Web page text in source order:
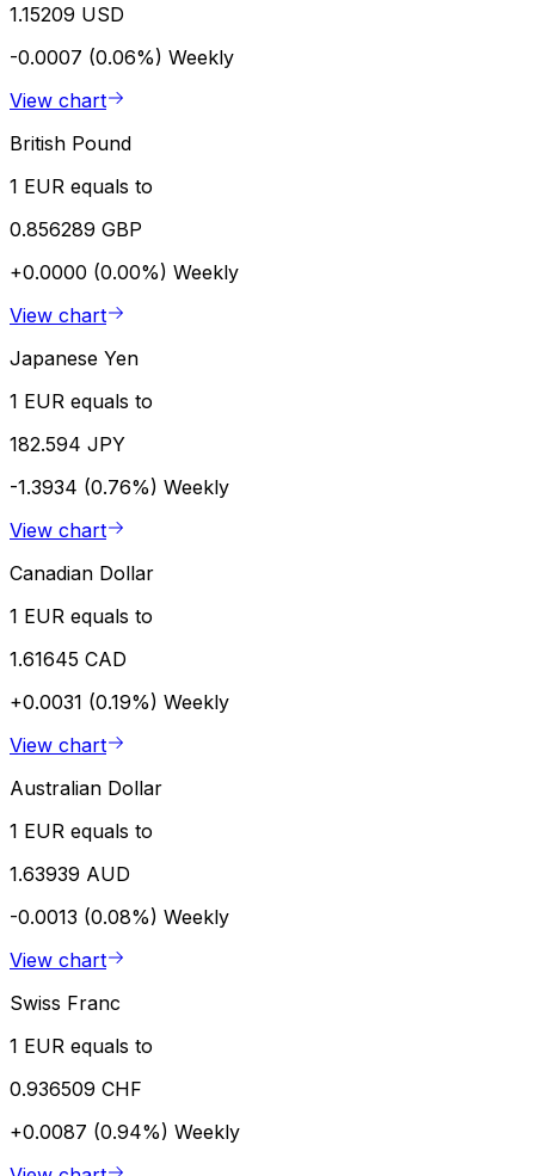
1.15209 USD
-0.0007 (0.06%) Weekly
View chart
British Pound
1 EUR equals to
0.856289 GBP
+0.0000 (0.00%) Weekly
View chart
Japanese Yen
1 EUR equals to
182.594 JPY
-1.3934 (0.76%) Weekly
View chart
Canadian Dollar
1 EUR equals to
1.61645 CAD
+0.0031 (0.19%) Weekly
View chart
Australian Dollar
1 EUR equals to
1.63939 AUD
-0.0013 (0.08%) Weekly
View chart
Swiss Franc
1 EUR equals to
0.936509 CHF
+0.0087 (0.94%) Weekly